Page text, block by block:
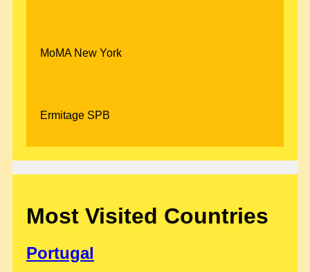
MoMA New York
Ermitage SPB
Most Visited Countries
Portugal